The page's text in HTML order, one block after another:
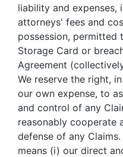
liability and expenses,
attorneys' fees and
possession, permitted
Storage Card or
Agreement
We reserve the right,
our own expense, to
and control of any
reasonably cooperate
defense of any Claims.
means (i) our direct